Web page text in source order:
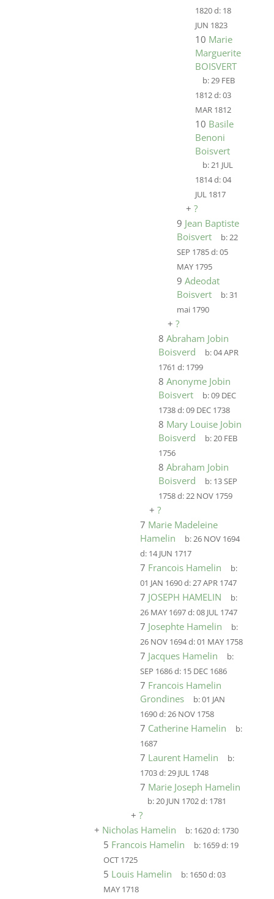
1820d: 18
JUN 1823
10 Marie
Marguerite
BOISVERT
b:29 FEB
1812d:03
MAR 1812
10 Basile
Benoni
Boisvert
b:21 JUL
1814d:04
JUL 1817
+ ?
9 Jean Baptiste
Boisvert
b:22
SEP 1785d:05
MAY 1795
9 Adeodat
Boisvert
b:31
mai 1790
+ ?
8 Abraham Jobin
Boisverd
b:04 APR
1761 d: 1799
8 Anonyme Jobin
Boisvert
b:09 DEC
1738d:09 DEC 1738
8 Mary Louise Jobin
Boisverd
b:20 FEB
1756
8 Abraham Jobin
Boisverd
b: 13 SEP
1758d:22 NOV 1759
+ ?
7 Marie Madeleine
Hamelin
b:26 NOV 1694
d: 14 JUN 1717
7 Francois Hamelin
b:
01 JAN 1690d:27 APR 1747
7 JOSEPH HAMELIN
b:
26 MAY 1697d:08 JUL 1747
7 Josephte Hamelin
b:
26 NOV 1694d:01 MAY 1758
7 Jacques Hamelin
b:
SEP 1686d: 15 DEC 1686
7 Francois Hamelin
Grondines
b:01 JAN
1690d:26 NOV 1758
7 Catherine Hamelin
b:
1687
7 Laurent Hamelin
b:
1703d:29 JUL 1748
7 Marie Joseph Hamelin
b:20 JUN 1702d: 1781
+ ?
+ Nicholas Hamelin b: 1620d: 1730
5 Francois Hamelin b: 1659d: 19
OCT 1725
5 Louis Hamelin b: 1650d:03
MAY 1718